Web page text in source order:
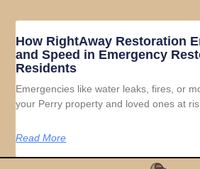
How RightAway Restoration
and Speed in Emergency
Residents
Emergencies like water leaks, fires, or
your Perry property and loved ones at
Read More